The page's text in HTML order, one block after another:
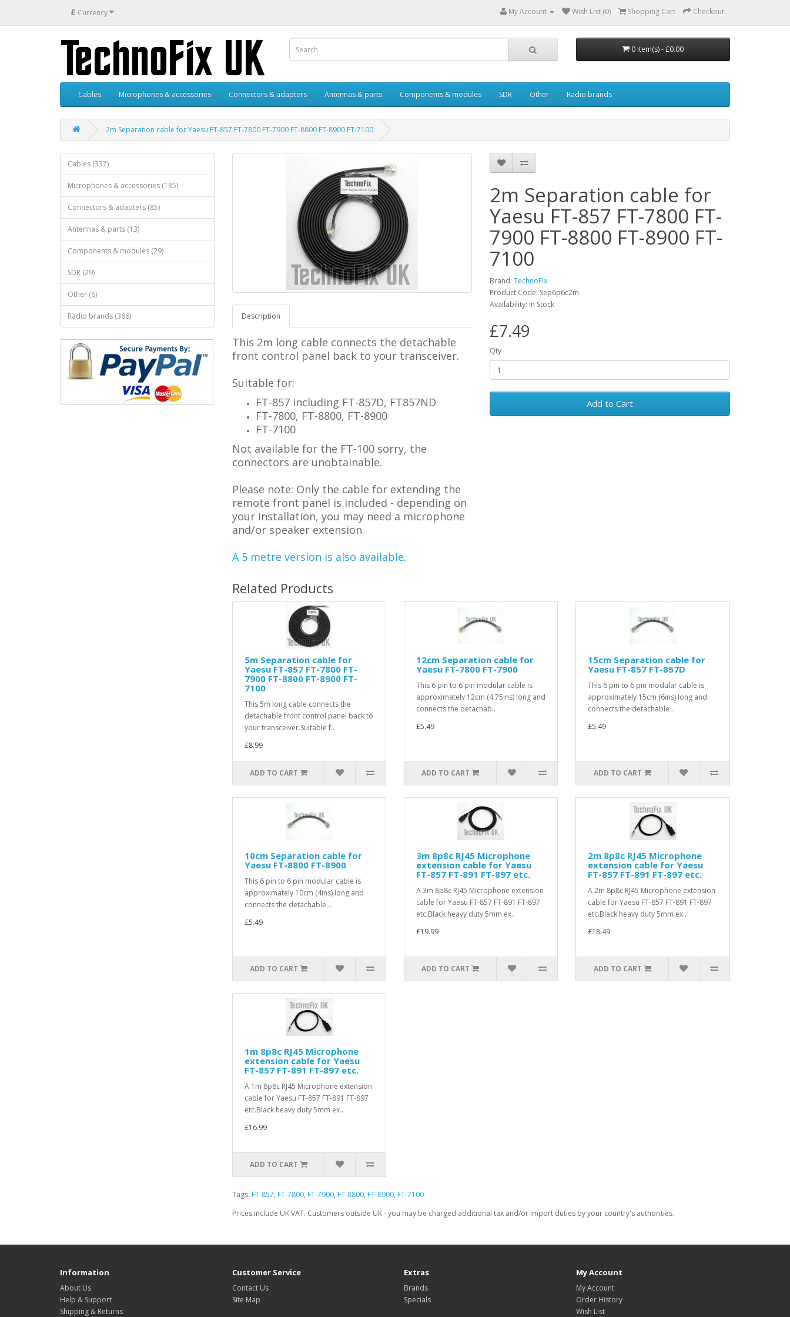
£ Currency My Account Wish List (0) Shopping Cart Checkout
0 item(s) - £0.00
Cables Microphones & accessories Connectors & adapters Antennas & parts Components & modules SDR Other Radio brands
2m Separation cable for Yaesu FT-857 FT-7800 FT-7900 FT-8800 FT-8900 FT-7100
Cables (337)
Microphones & accessories (185)
Connectors & adapters (85)
Antennas & parts (13)
Components & modules (29)
SDR (29)
Other (6)
Radio brands (366) Description
This 2m long cable connects the detachable
front control panel back to your transceiver.
Suitable for:
FT-857 including FT-857D, FT857ND
FT-7800, FT-8800, FT-8900
FT-7100
Not available for the FT-100 sorry, the
connectors are unobtainable.
Please note: Only the cable for extending the
remote front panel is included - depending on
your installation, you may need a microphone
and/or speaker extension.
A 5 metre version is also available.
2m Separation cable for
Yaesu FT-857 FT-7800 FT-
7900 FT-8800 FT-8900 FT-
7100
Brand:TechnoFix
Product Code: Sep6p6c2m
Availability: In Stock
£7.49
Qty
Add to Cart
Related Products
5m Separation cable for
Yaesu FT-857 FT-7800 FT-
7900 FT-8800 FT-8900 FT-
7100
This 5m long cable connects the
detachable front control panel back to
your transceiver.Suitable f..
£8.99
ADD TO CART
12cm Separation cable for
Yaesu FT-7800 FT-7900
This 6 pin to 6 pin modular cable is
approximately 12cm (4.75ins) long and
connects the detachab..
£5.49
ADD TO CART
15cm Separation cable for
Yaesu FT-857 FT-857D
This 6 pin to 6 pin modular cable is
approximately 15cm (6ins) long and
connects the detachable ..
£5.49
ADD TO CART
10cm Separation cable for
Yaesu FT-8800 FT-8900
This 6 pin to 6 pin modular cable is
approximately 10cm (4ins) long and
connects the detachable ..
£5.49
ADD TO CART
3m 8p8c RJ45 Microphone
extension cable for Yaesu
FT-857 FT-891 FT-897 etc.
A 3m 8p8c RJ45 Microphone extension
cable for Yaesu FT-857 FT-891 FT-897
etc.Black heavy duty 5mm ex..
£19.99
ADD TO CART
2m 8p8c RJ45 Microphone
extension cable for Yaesu
FT-857 FT-891 FT-897 etc.
A 2m 8p8c RJ45 Microphone extension
cable for Yaesu FT-857 FT-891 FT-897
etc.Black heavy duty 5mm ex..
£18.49
ADD TO CART
1m 8p8c RJ45 Microphone
extension cable for Yaesu
FT-857 FT-891 FT-897 etc.
A 1m 8p8c RJ45 Microphone extension
cable for Yaesu FT-857 FT-891 FT-897
etc.Black heavy duty 5mm ex..
£16.99
ADD TO CART
Tags: FT-857, FT-7800, FT-7900, FT-8800, FT-8900, FT-7100
Prices include UK VAT. Customers outside UK - you may be charged additional tax and/or import duties by your country's authorities.
Information
About Us
Help & Support
Shipping & Returns
Customer Service
Contact Us
Site Map
Extras
Brands
Specials
My Account
My Account
Order History
Wish List